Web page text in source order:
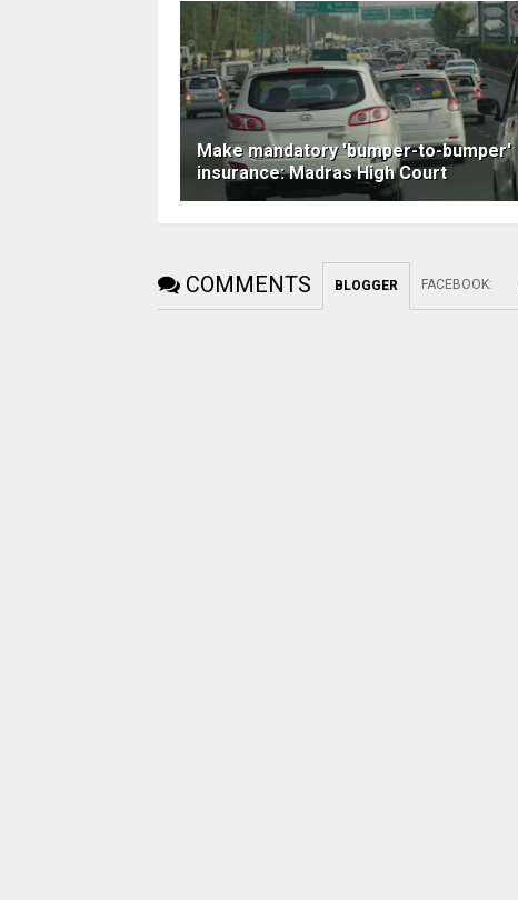
Make mandatory 'bumper-to-bumper'
insurance: Madras High Court
COMMENTS BLOGGER FACEBOOK: